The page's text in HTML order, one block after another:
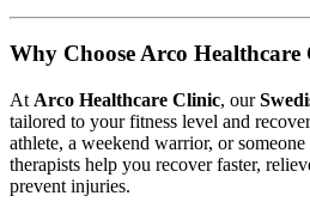
Why Choose Arco Healthcare
At Arco Healthcare Clinic, our
tailored to your fitness level and
athlete, a weekend warrior, or
therapists help you recover faster,
prevent injuries.